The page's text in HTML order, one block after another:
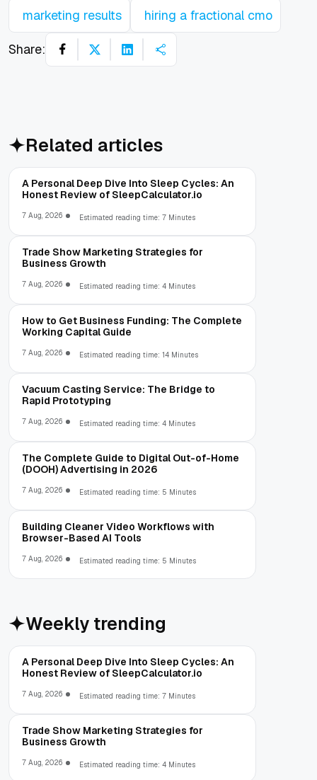
marketing results hiring a fractional cmo
Share:
Related articles
A Personal Deep Dive Into Sleep Cycles: An
Honest Review of SleepCalculator.io
7 Aug, 2026 Estimated reading time: 7 Minutes
Trade Show Marketing Strategies for
Business Growth
7 Aug, 2026 Estimated reading time: 4 Minutes
How to Get Business Funding: The Complete
Working Capital Guide
7 Aug, 2026 Estimated reading time: 14 Minutes
Vacuum Casting Service: The Bridge to
Rapid Prototyping
7 Aug, 2026 Estimated reading time: 4 Minutes
The Complete Guide to Digital Out-of-Home
(DOOH) Advertising in 2026
7 Aug, 2026 Estimated reading time: 5 Minutes
Building Cleaner Video Workflows with
Browser-Based AI Tools
7 Aug, 2026 Estimated reading time: 5 Minutes
Weekly trending
A Personal Deep Dive Into Sleep Cycles: An
Honest Review of SleepCalculator.io
7 Aug, 2026 Estimated reading time: 7 Minutes
Trade Show Marketing Strategies for
Business Growth
7 Aug, 2026 Estimated reading time: 4 Minutes